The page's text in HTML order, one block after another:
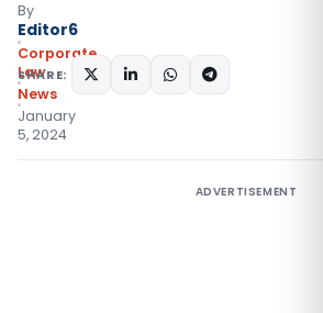
By
Editor6
Corporate
Law
News
January
5, 2024
SHARE:
ADVERTISEMENT